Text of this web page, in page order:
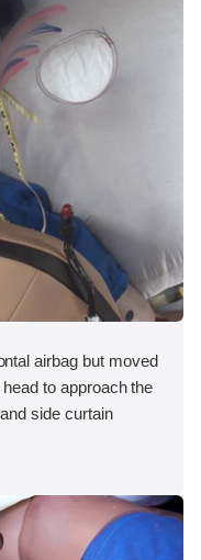
airbag but moved
to approach the
side curtain